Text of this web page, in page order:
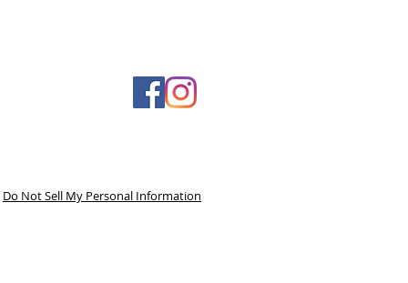
Do Not Sell My Personal Information